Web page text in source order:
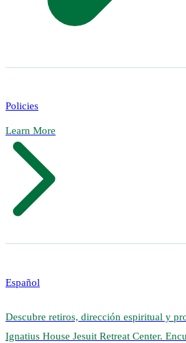
Policies
Learn More
Español
Descubre retiros, dirección espiritual y
Ignatius House Jesuit Retreat Center.